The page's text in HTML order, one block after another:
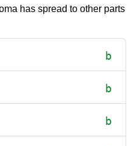
has spread to other parts